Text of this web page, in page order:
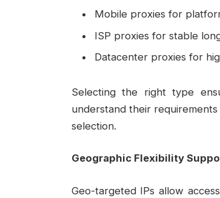
Mobile proxies for
ISP proxies for stable
Datacenter proxies for
Selecting the right type
understand their
selection.
Geographic Flexibility
Geo-targeted IPs allow